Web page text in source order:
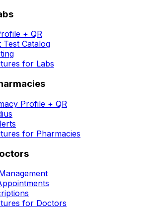
+ QR
Catalog
for Labs
Profile + QR
for Pharmacies
for Doctors